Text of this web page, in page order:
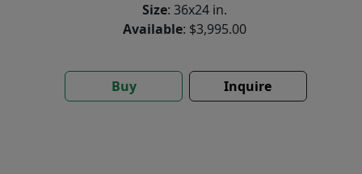
Size: 36x24 in.
Available: $3,995.00
Buy Inquire